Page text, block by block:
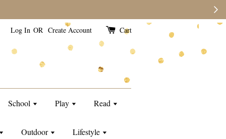
Log In OR Create Account Cart
School Play Read
Outdoor Lifestyle